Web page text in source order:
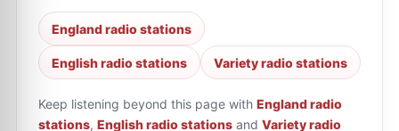
England radio stations
English radio stations Variety radio stations
Keep listening beyond this page with England radio
stations, English radio stations and Variety radio